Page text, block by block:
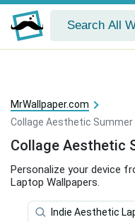
MrWallpaper.com
Collage Aesthetic Summer
Collage Aesthetic
Personalize your device
Laptop Wallpapers.
Indie Aesthetic